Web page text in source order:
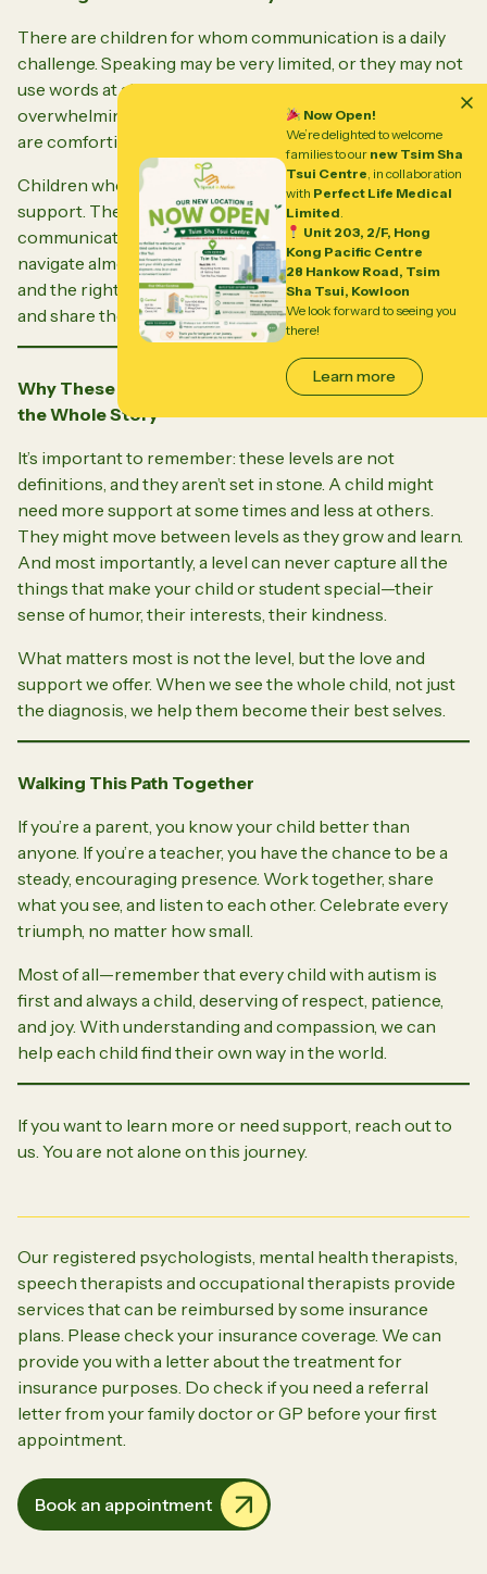
Now Open!
We’re delighted to welcome
families to our new Tsim Sha
Tsui Centre , in collaboration
with Perfect Life Medical
Limited
Unit 203, 2/F, Hong
Kong Pacific Centre
28 Hankow Road, Tsim
Sha Tsui, Kowloon
We look forward to seeing you
there!
Learn more
There are children for whom communication is a daily
challenge. Speaking may be very limited, or they may not
use words at all. The world can feel unpredictable and
overwhelming, and repetitive movements or routines
are comforting anchors in a confusing sea.
Children who fit this level need constant, compassionate
support. They might use pictures, gestures, or devices to
communicate. They may rely on adults to help them
navigate almost every part of their day. Yet, with patience
and the right support, these children can connect, learn,
and share their own special gifts.
Why These Levels Matter—And Why They Don’t Tell
the Whole Story
It’s important to remember: these levels are not
definitions, and they aren’t set in stone. A child might
need more support at some times and less at others.
They might move between levels as they grow and learn.
And most importantly, a level can never capture all the
things that make your child or student special—their
sense of humor, their interests, their kindness.
What matters most is not the level, but the love and
support we offer. When we see the whole child, not just
the diagnosis, we help them become their best selves.
Walking This Path Together
If you’re a parent, you know your child better than
anyone. If you’re a teacher, you have the chance to be a
steady, encouraging presence. Work together, share
what you see, and listen to each other. Celebrate every
triumph, no matter how small.
Most of all—remember that every child with autism is
first and always a child, deserving of respect, patience,
and joy. With understanding and compassion, we can
help each child find their own way in the world.
If you want to learn more or need support, reach out to
us. You are not alone on this journey.
Our registered psychologists, mental health therapists,
speech therapists and occupational therapists provide
services that can be reimbursed by some insurance
plans. Please check your insurance coverage. We can
provide you with a letter about the treatment for
insurance purposes. Do check if you need a referral
letter from your family doctor or GP before your first
appointment.
Book an appointment